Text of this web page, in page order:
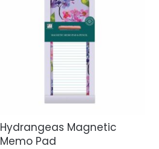
Hydrangeas Magnetic
Memo Pad